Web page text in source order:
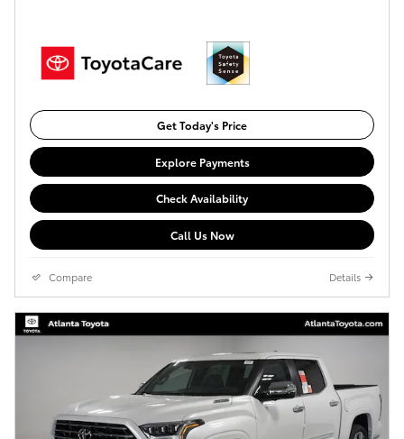
Get Today's Price
Explore Payments
Check Availability
Call Us Now
Compare Details